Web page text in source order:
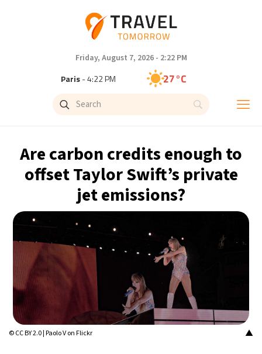
Friday, August 7, 2026 - 2:22 PM
Paris- 4:22 PM 27°C
Brussels- 4:22 PM
Singapore - 10:22 PM 30°C
Bangkok- 9:22 PM 28°C
Cape Town - 4:22 PM
Buenos Aires - 11:22 AM 9°C
Mexico City - 8:22 AM 16°C
Seoul- 11:22 PM 32°C
Are carbon credits enough to
offset Taylor Swift’s private
jet emissions?
▲
© CC BY 2.0 | Paolo V on Flickr